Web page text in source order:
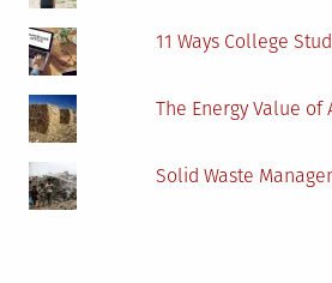
11 Ways College
The Energy Value
Solid Waste